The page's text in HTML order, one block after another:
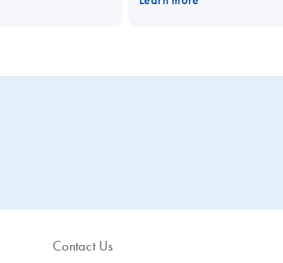
applications that are sensitive
Contact Us